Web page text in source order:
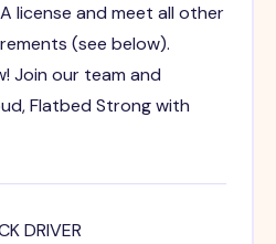
license and meet all other
(see below).
Join our team and
Flatbed Strong with
DRIVER